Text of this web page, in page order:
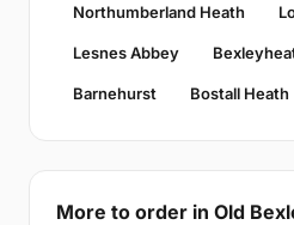
Northumberland Heath
Lesnes Abbey
Barnehurst Bostall Heath
More to order in Old